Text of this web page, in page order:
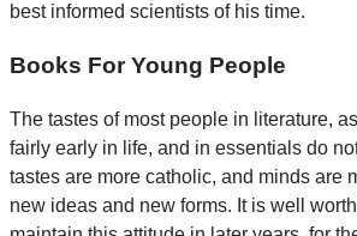
best informed scientists of his time.
Books For Young People
The tastes of most people in literature,
fairly early in life, and in essentials do
tastes are more catholic, and minds are
new ideas and new forms. It is well